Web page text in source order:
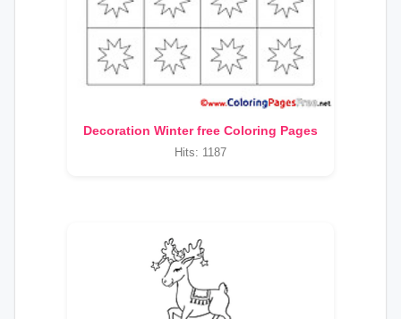
Decoration Winter free Coloring Pages
Hits: 1187